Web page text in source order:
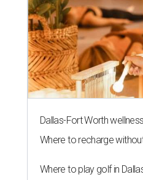
Dallas-Fort Worth
Where to recharge
Where to play golf in